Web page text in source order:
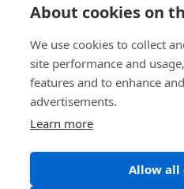
In order to process your
Terms and
About cookies on
We use cookies to collect
site performance and
features and to enhance
advertisements.
Learn more
Allow all